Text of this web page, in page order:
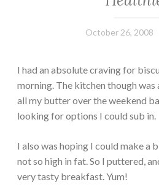
October 26, 2008
I had an absolute craving for
morning. The kitchen though was
all my butter over the weekend
looking for options I could sub in.
I also was hoping I could make a
not so high in fat. So I puttered,
very tasty breakfast. Yum!